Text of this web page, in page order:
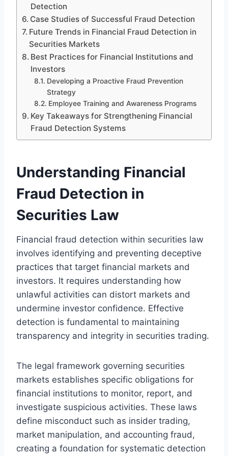
Detection
Case Studies of Successful Fraud Detection
Future Trends in Financial Fraud Detection in
Securities Markets
Best Practices for Financial Institutions and
Investors
Developing a Proactive Fraud Prevention
Strategy
Employee Training and Awareness Programs
Key Takeaways for Strengthening Financial
Fraud Detection Systems
Understanding Financial
Fraud Detection in
Securities Law
Financial fraud detection within securities law
involves identifying and preventing deceptive
practices that target financial markets and
investors. It requires understanding how
unlawful activities can distort markets and
undermine investor confidence. Effective
detection is fundamental to maintaining
transparency and integrity in securities trading.
The legal framework governing securities
markets establishes specific obligations for
financial institutions to monitor, report, and
investigate suspicious activities. These laws
define misconduct such as insider trading,
market manipulation, and accounting fraud,
creating a foundation for systematic detection